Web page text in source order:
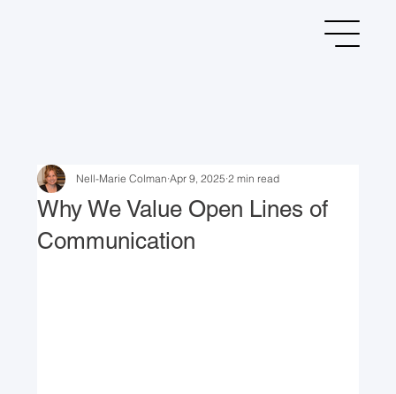
Why We Value Open Lines of
Communication
Nell-Marie Colman Apr 9, 2025 2 min read